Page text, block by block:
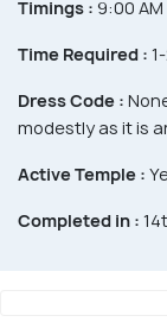
Timings : 9:00 AM
Time Required :
Dress Code :
modestly as it is
Active Temple :
Completed in :